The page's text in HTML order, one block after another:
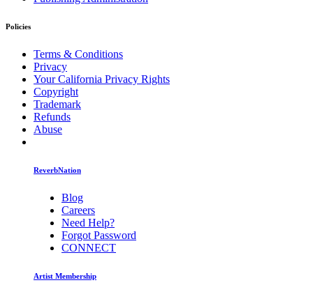
Policies
Terms & Conditions
Privacy
Your California Privacy Rights
Copyright
Trademark
Refunds
Abuse
ReverbNation
Blog
Careers
Need Help?
Forgot Password
CONNECT
Artist Membership